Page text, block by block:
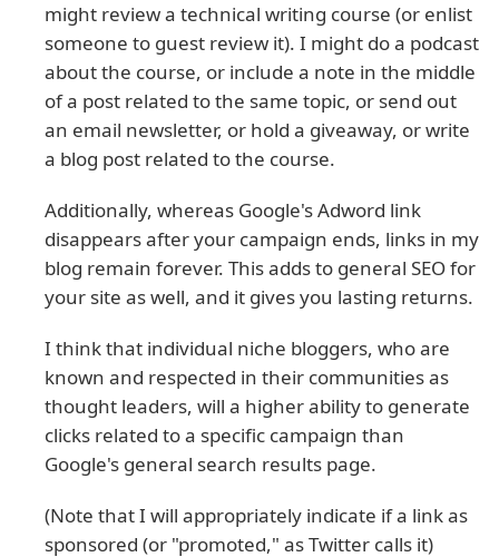
might review a technical writing course (or enlist
someone to guest review it). I might do a podcast
about the course, or include a note in the middle
of a post related to the same topic, or send out
an email newsletter, or hold a giveaway, or write
a blog post related to the course.
Additionally, whereas Google's Adword link
disappears after your campaign ends, links in my
blog remain forever. This adds to general SEO for
your site as well, and it gives you lasting returns.
I think that individual niche bloggers, who are
known and respected in their communities as
thought leaders, will a higher ability to generate
clicks related to a specific campaign than
Google's general search results page.
(Note that I will appropriately indicate if a link as
sponsored (or "promoted," as Twitter calls it)